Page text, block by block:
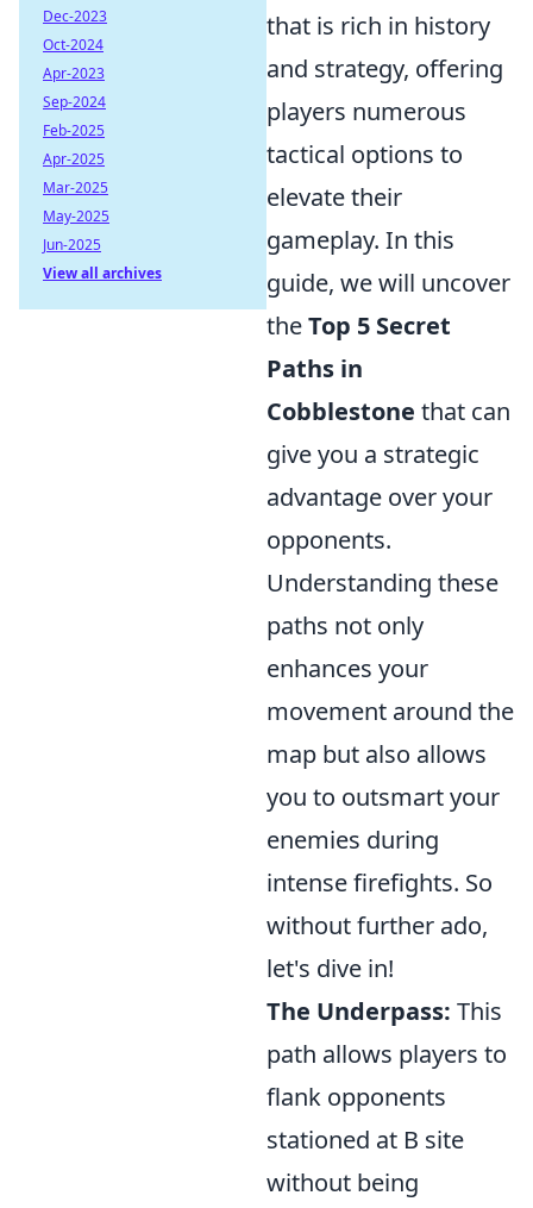
that is rich in history
and strategy, offering
players numerous
tactical options to
elevate their
gameplay. In this
guide, we will uncover
theTop 5 Secret
Paths in
Cobblestone that can
give you a strategic
advantage over your
opponents.
Understanding these
paths not only
enhances your
movement around the
map but also allows
you to outsmart your
enemies during
intense firefights. So
without further ado,
let's dive in!
The Underpass: This
path allows players to
flank opponents
stationed at B site
without being
Dec-2023
Oct-2024
Apr-2023
Sep-2024
Feb-2025
Apr-2025
Mar-2025
May-2025
Jun-2025
View all archives